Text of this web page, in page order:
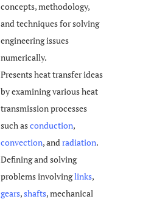
concepts, methodology,
and techniques for solving
engineering issues
numerically.
Presents heat transfer ideas
by examining various heat
transmission processes
such asconduction,
convection, andradiation.
Defining and solving
problems involvinglinks,
gears,shafts, mechanical